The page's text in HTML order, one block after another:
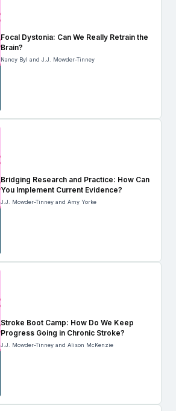
Focal Dystonia: Can We Really Retrain the
Brain?
Nancy Byl and J.J. Mowder-Tinney
Bridging Research and Practice: How Can
You Implement Current Evidence?
J.J. Mowder-Tinney and Amy Yorke
Stroke Boot Camp: How Do We Keep
Progress Going in Chronic Stroke?
J.J. Mowder-Tinney and Alison McKenzie